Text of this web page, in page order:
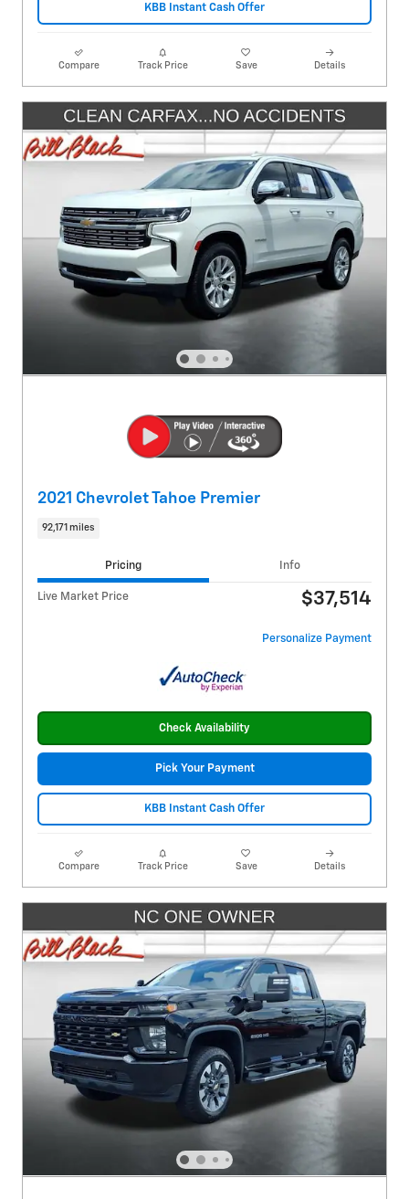
KBB Instant Cash Offer
Compare Track Price Save Details
2021 Chevrolet Tahoe Premier
92,171 miles
Pricing Info
Live Market Price $37,514
Personalize Payment
Check Availability
Pick Your Payment
KBB Instant Cash Offer
Compare Track Price Save Details